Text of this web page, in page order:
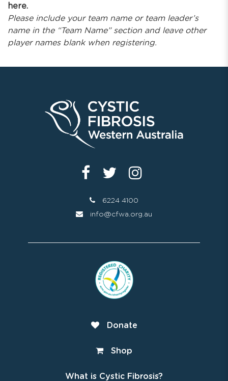
here.
Please include your team name or team leader’s
name in the “Team Name” section and leave other
player names blank when registering.
6224 4100
info@cfwa.org.au
Donate
Shop
What is Cystic Fibrosis?